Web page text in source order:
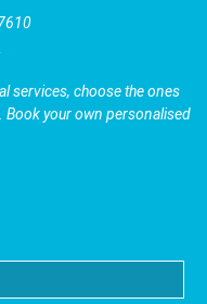
services, choose the ones
Book your own personalised